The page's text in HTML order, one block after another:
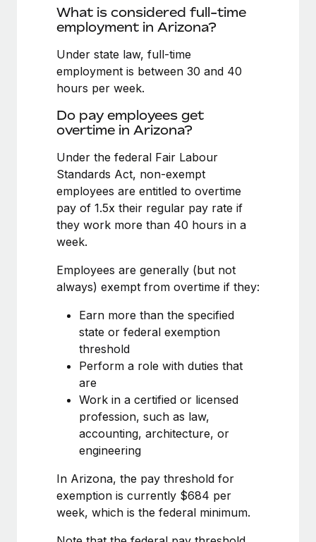
Entity setup
Establish compliant entities fast
Mobility & Relocation
Relocate employees with ease
Manage employee benefits with ease
120% with Remote
Weaviate at a glance Weaviate create open source, AI-first
infrastructure. It's mission is to bring...
Learn More
Contractor Management
Compliance
Work visas & permits
Changelog
BLOG POSTS
Why owned entities are key to maintaining
As the global workforce continues to expand in response
Learn More
actually looks like
Most teams hear "payroll implementation" and picture a
six-month project with a dedicated team....
Learn More
What is considered full-time
employment in Arizona?
Under state law, full-time
employment is between 30 and 40
hours per week.
Do pay employees get
overtime in Arizona?
Under the federal Fair Labour
Standards Act, non-exempt
employees are entitled to overtime
pay of 1.5x their regular pay rate if
they work more than 40 hours in a
week.
Employees are generally (but not
always) exempt from overtime if they:
Earn more than the specified
state or federal exemption
threshold
Perform a role with duties that
are
Work in a certified or licensed
profession, such as law,
accounting, architecture, or
engineering
In Arizona, the pay threshold for
exemption is currently $684 per
week, which is the federal minimum.